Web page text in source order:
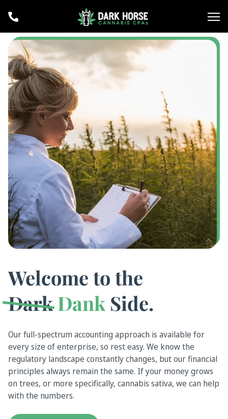
Welcome to the
DarkDank Side.
Our full-spectrum accounting approach is available for
every size of enterprise, so rest easy. We know the
regulatory landscape constantly changes, but our financial
principles always remain the same. If your money grows
on trees, or more specifically, cannabis sativa, we can help
with the numbers.